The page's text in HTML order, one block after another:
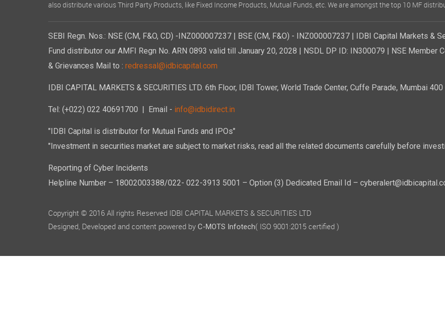
also distribute various Third Party Products, like Fixed Income Products, Mutual Funds, etc. We are amongst the top 10 MF
SEBI Regn. Nos.: NSE (CM, F&O, CD) -INZ000007237 | BSE (CM, F&O) - INZ000007237 | IDBI Capital Markets
Fund distributor our AMFI Regn No. ARN 0893 valid till January 20, 2028 | NSDL DP ID: IN300079 | NSE Member
& Grievances Mail to : redressal@idbicapital.com
IDBI CAPITAL MARKETS & SECURITIES LTD. 6th Floor, IDBI Tower, World Trade Center, Cuffe Parade, Mumbai
Tel: (+022) 022 40691700 | Email - info@idbidirect.in
"IDBI Capital is distributor for Mutual Funds and IPOs"
"Investment in securities market are subject to market risks, read all the related documents carefully before
Reporting of Cyber Incidents
Helpline Number – 18002003388/022- 022-3913 5001 – Option (3) Dedicated Email Id –
Copyright © 2016 All rights Reserved IDBI CAPITAL MARKETS & SECURITIES LTD
Designed, Developed and content powered by C-MOTS Infotech( ISO 9001:2015 certified )